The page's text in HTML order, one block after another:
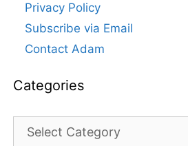
Privacy Policy
Subscribe via Email
Contact Adam
Categories
Categories